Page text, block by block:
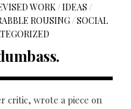
WORK/IDEAS /
ROUSING/SOCIAL
critic, wrote a piece on